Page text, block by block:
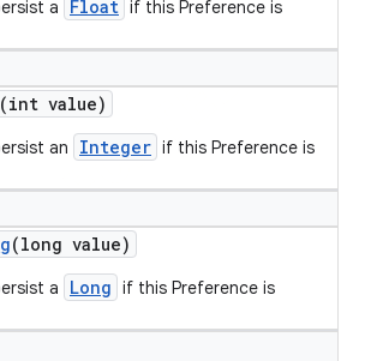
a Float if this Preference is
(int value)
an Integer if this Preference is
(long value)
a Long if this Preference is